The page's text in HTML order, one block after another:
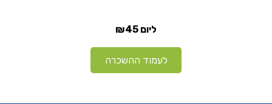
₪45 ליום
לעמוד ההשכרה